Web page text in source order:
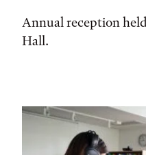
Annual reception
Hall.